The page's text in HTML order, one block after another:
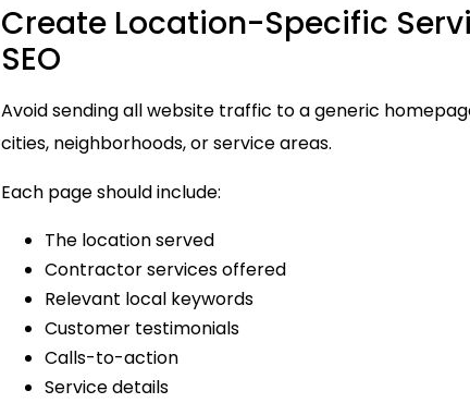
Create Location-Specific
SEO
Avoid sending all website traffic to a generic
cities, neighborhoods, or service areas.
Each page should include:
The location served
Contractor services offered
Relevant local keywords
Customer testimonials
Calls-to-action
Service details